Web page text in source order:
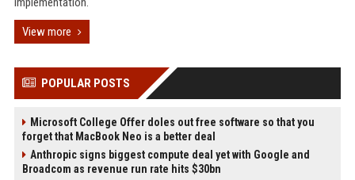
View more
POPULAR POSTS
Microsoft College Offer doles out free software so that you
forget that MacBook Neo is a better deal
Anthropic signs biggest compute deal yet with Google and
Broadcom as revenue run rate hits $30bn